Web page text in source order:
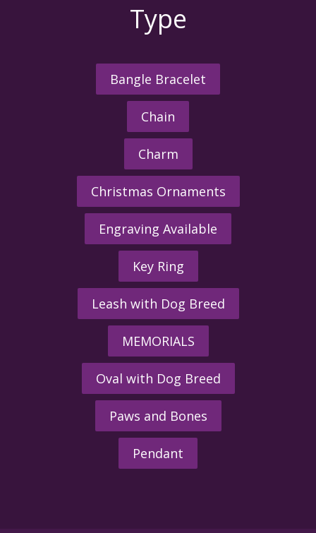
Type
Bangle Bracelet
Chain
Charm
Christmas Ornaments
Engraving Available
Key Ring
Leash with Dog Breed
MEMORIALS
Oval with Dog Breed
Paws and Bones
Pendant